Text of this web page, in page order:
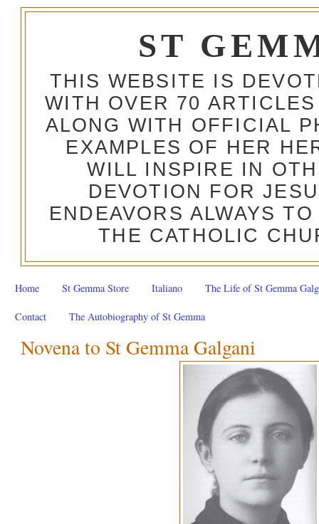
ST
THIS WEBSITE IS
WITH OVER 70
ALONG WITH OFFICIAL
EXAMPLES OF HER
WILL INSPIRE IN
DEVOTION FOR
ENDEAVORS ALWAYS
THE CATHOLIC
Home St Gemma Store Italiano The Life of St Gemma
Contact The Autobiography of St Gemma
Novena to St Gemma Galgani